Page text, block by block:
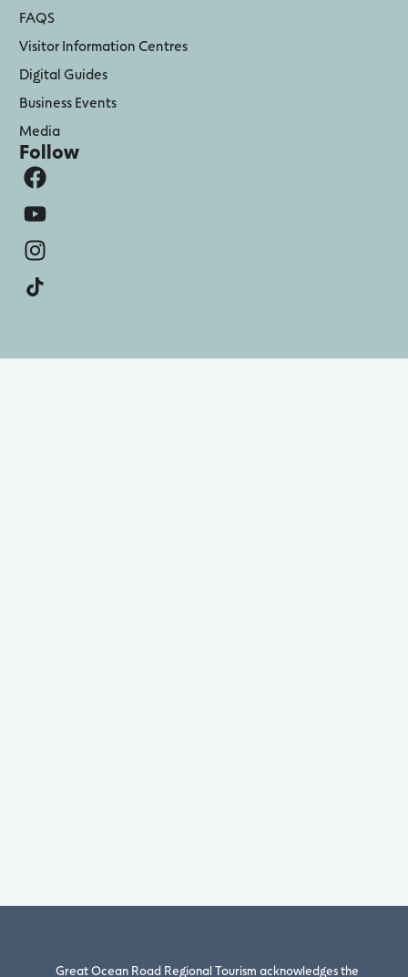
FAQS
Visitor Information Centres
Digital Guides
Business Events
Media
Follow
Great Ocean Road Regional Tourism acknowledges the